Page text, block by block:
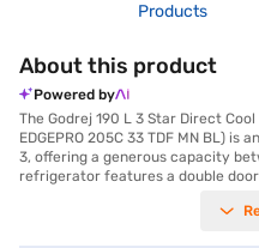
Products
About this product
Powered by
The Godrej 190 L 3 Star Direct
EDGEPRO 205C 33 TDF MN BL)
3, offering a generous capacity
refrigerator features a double
build-up, saving you time and